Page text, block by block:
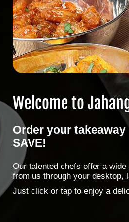
Welcome to
Order your
SAVE!
Our talented chefs offer a
from us through your desktop,
Just click or tap to enjoy a